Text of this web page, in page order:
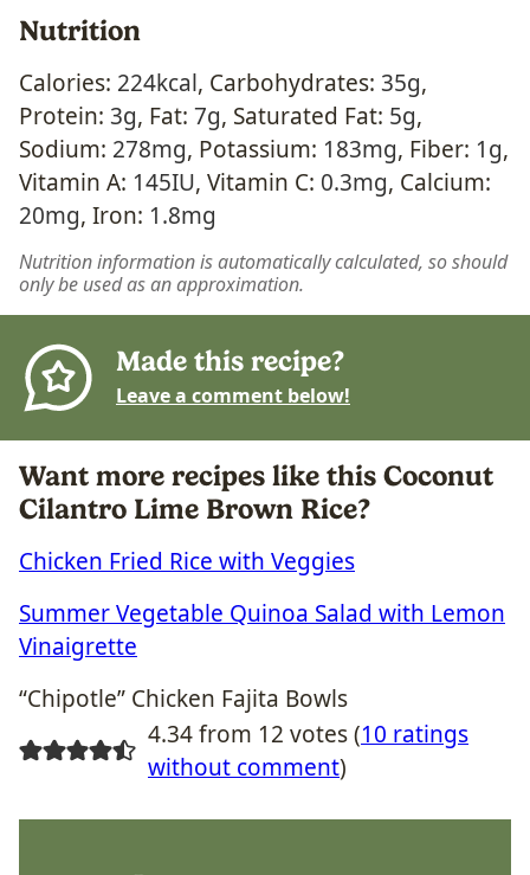
Nutrition
Calories: 224kcal, Carbohydrates: 35g,
Protein: 3g, Fat: 7g, Saturated Fat: 5g,
Sodium: 278mg, Potassium: 183mg, Fiber: 1g,
Vitamin A: 145IU, Vitamin C: 0.3mg, Calcium:
20mg, Iron: 1.8mg
Nutrition information is automatically calculated, so should
only be used as an approximation.
Made this recipe?
Leave a comment below!
Want more recipes like this Coconut
Cilantro Lime Brown Rice?
Chicken Fried Rice with Veggies
Summer Vegetable Quinoa Salad with Lemon
Vinaigrette
“Chipotle” Chicken Fajita Bowls
4.34 from 12 votes (10 ratings
without comment)